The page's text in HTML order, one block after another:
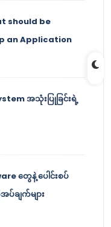
should be
an Application
အသုံးပြုခြင်းရဲ့
တွေနဲ့ ပေါင်းစပ်
ချက်များ